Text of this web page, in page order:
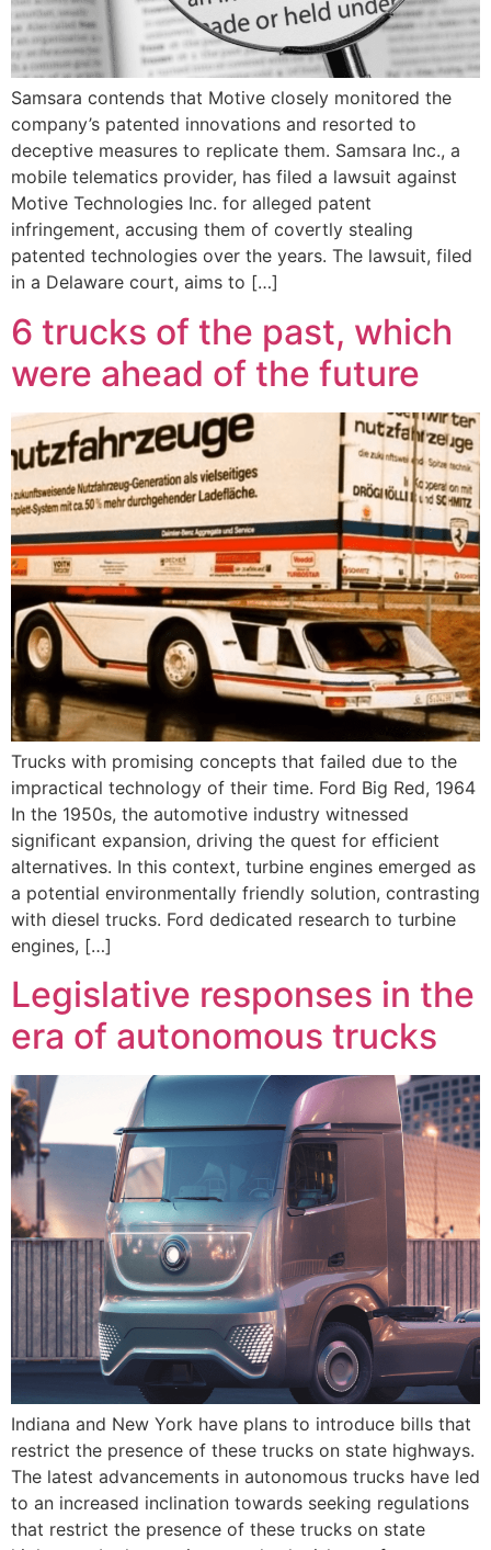
Samsara contends that Motive closely monitored the
company’s patented innovations and resorted to
deceptive measures to replicate them. Samsara Inc., a
mobile telematics provider, has filed a lawsuit against
Motive Technologies Inc. for alleged patent
infringement, accusing them of covertly stealing
patented technologies over the years. The lawsuit, filed
in a Delaware court, aims to […]
6 trucks of the past, which
were ahead of the future
Trucks with promising concepts that failed due to the
impractical technology of their time. Ford Big Red, 1964
In the 1950s, the automotive industry witnessed
significant expansion, driving the quest for efficient
alternatives. In this context, turbine engines emerged as
a potential environmentally friendly solution, contrasting
with diesel trucks. Ford dedicated research to turbine
engines, […]
Legislative responses in the
era of autonomous trucks
Indiana and New York have plans to introduce bills that
restrict the presence of these trucks on state highways.
The latest advancements in autonomous trucks have led
to an increased inclination towards seeking regulations
that restrict the presence of these trucks on state